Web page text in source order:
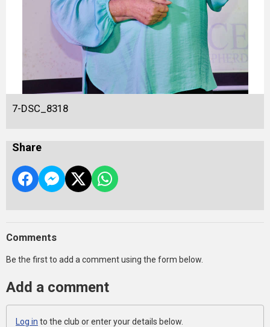
7-DSC_8318
Share
Comments
Be the first to add a comment using the form below.
Add a comment
Log in to the club or enter your details below.